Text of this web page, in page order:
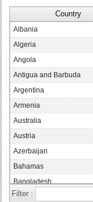
Country
Albania
Algeria
Angola
Antigua and Barbuda
Argentina
Armenia
Australia
Austria
Azerbaijan
Bahamas
Bangladesh
Barbados
Filter :